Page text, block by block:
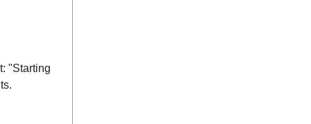
"Starting